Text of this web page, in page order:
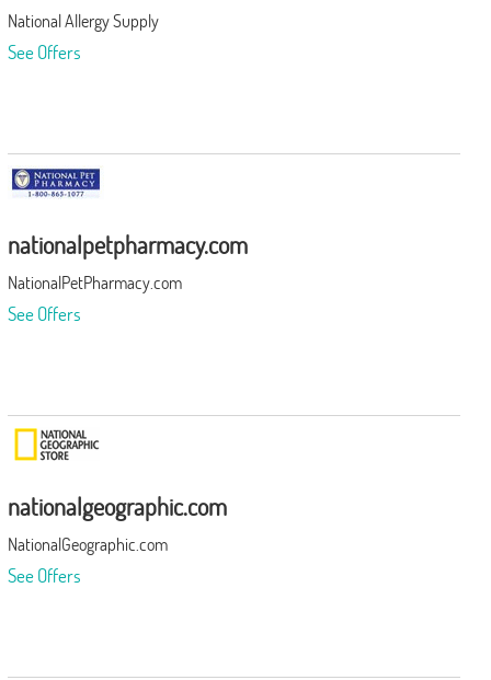
National Allergy Supply
See Offers
nationalpetpharmacy.com
NationalPetPharmacy.com
See Offers
nationalgeographic.com
NationalGeographic.com
See Offers